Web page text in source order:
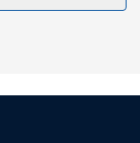
internet access